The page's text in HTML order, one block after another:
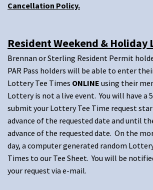
Cancellation Policy.
Resident Weekend & Holiday
Brennan or Sterling Resident Permit
PAR Pass holders will be able to enter
Lottery Tee Times ONLINEusing their
Lottery is not a live event. You will have a
submit your Lottery Tee Time request
advance of the requested date and until
advance of the requested date. On the
day, a computer generated random
Times to our Tee Sheet. You will be
your request via e-mail.